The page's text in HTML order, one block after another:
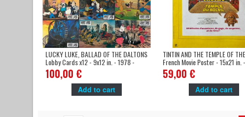
LUCKY LUKE, BALLAD OF THE DALTONS
Lobby Cards x12 - 9x12 in. - 1978 -
René Goscinny, Roger Carel
100,00 €
Add to cart
TINTIN AND THE TEMPLE OF
French Movie Poster - 15x21 in.
Hergé, Claude bertrand
59,00 €
Add to cart